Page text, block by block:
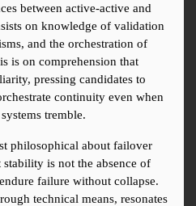
between active-active and
on knowledge of validation
and the orchestration of
is on comprehension that
pressing candidates to
continuity even when
tremble.
philosophical about failover
is not the absence of
failure without collapse.
technical means, resonates